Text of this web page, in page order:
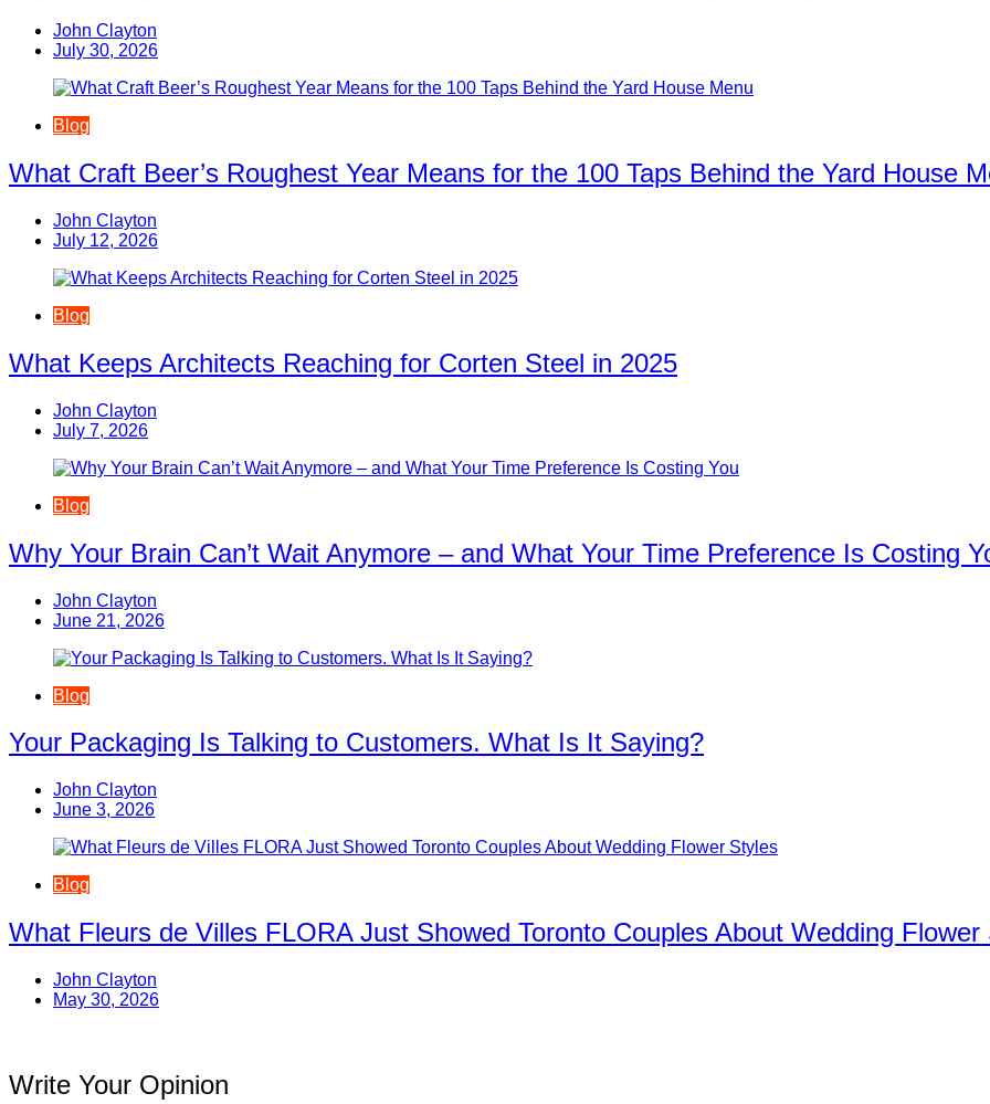
John Clayton
July 30, 2026
Blog
What Craft Beer’s Roughest Year Means for the 100 Taps Behind the Yard House
John Clayton
July 12, 2026
Blog
What Keeps Architects Reaching for Corten Steel in 2025
John Clayton
July 7, 2026
Blog
Why Your Brain Can’t Wait Anymore – and What Your Time Preference Is Costing
John Clayton
June 21, 2026
Blog
Your Packaging Is Talking to Customers. What Is It Saying?
John Clayton
June 3, 2026
Blog
What Fleurs de Villes FLORA Just Showed Toronto Couples About Wedding Flower
John Clayton
May 30, 2026
Write Your Opinion